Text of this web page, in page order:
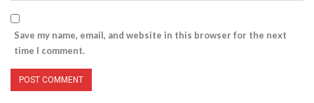
Save my name, email, and website in this browser for the next
time I comment.